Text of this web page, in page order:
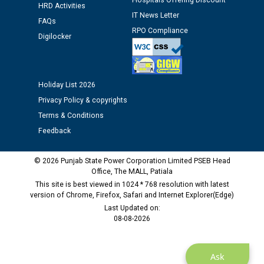
Public notice regarding Biometric Verification at the
time of Joining for the post of Assistant Lineman
M/s ECS Industries Private Limited, Vadodara declared
as Defaulter Firm by PSPCL upto 02-03-2028
Ask
HRD Activities
FAQs
Digilocker
IT News Letter
RPO Compliance
Holiday List 2026
Privacy Policy & copyrights
Terms & Conditions
Feedback
© 2026 Punjab State Power Corporation Limited PSEB Head
Office, The MALL, Patiala
This site is best viewed in 1024 * 768 resolution with latest
version of Chrome, Firefox, Safari and Internet Explorer(Edge)
Last Updated on:
08-08-2026